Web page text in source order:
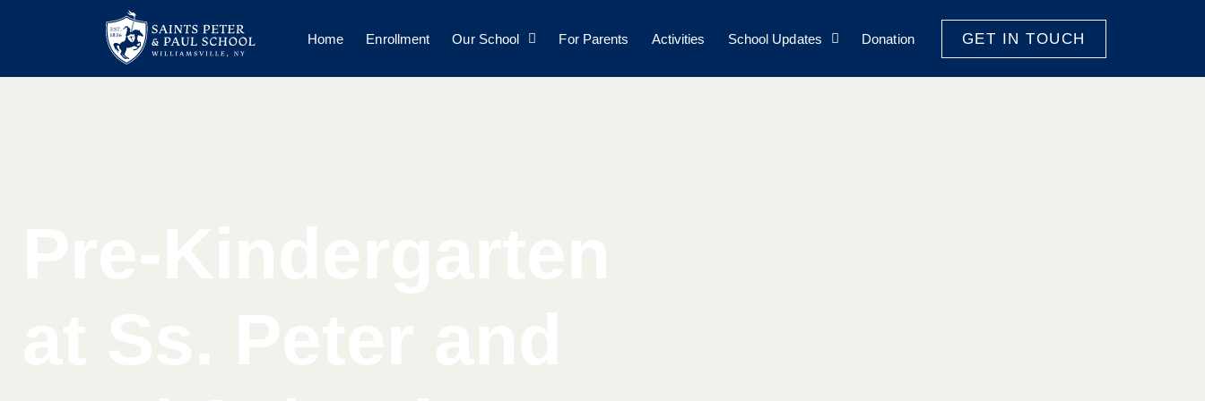
Home Enrollment Our School For Parents Activities School Updates Donation GET IN TOUCH